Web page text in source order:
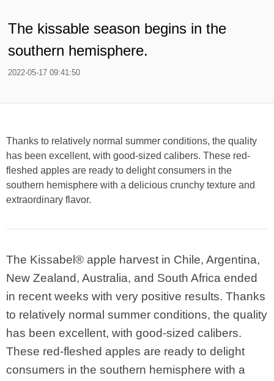
The kissable season begins in the
southern hemisphere.
2022-05-17 09:41:50
Thanks to relatively normal summer conditions, the quality
has been excellent, with good-sized calibers. These red-
fleshed apples are ready to delight consumers in the
southern hemisphere with a delicious crunchy texture and
extraordinary flavor.
The Kissabel® apple harvest in Chile, Argentina,
New Zealand, Australia, and South Africa ended
in recent weeks with very positive results. Thanks
to relatively normal summer conditions, the quality
has been excellent, with good-sized calibers.
These red-fleshed apples are ready to delight
consumers in the southern hemisphere with a